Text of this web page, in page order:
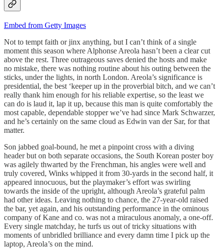
Embed from Getty Images
Not to tempt faith or jinx anything, but I can’t think of a single
moment this season where Alphonse Areola hasn’t been a clear cut
above the rest. Three outrageous saves denied the hosts and make
no mistake, there was nothing routine about his outing between the
sticks, under the lights, in north London. Areola’s significance is
presidential, the best ‘keeper up in the proverbial bitch, and we can’t
really thank him enough for his reliable expertise, so the least we
can do is laud it, lap it up, because this man is quite comfortably the
most capable, dependable stopper we’ve had since Mark Schwarzer,
and he’s certainly on the same cloud as Edwin van der Sar, for that
matter.
Son jabbed goal-bound, he met a pinpoint cross with a diving
header but on both separate occasions, the South Korean poster boy
was agilely thwarted by the Frenchman, his angles were well and
truly covered, Winks whipped it from 30-yards in the second half, it
appeared innocuous, but the playmaker’s effort was swirling
towards the inside of the upright, although Areola’s grateful palm
had other ideas. Leaving nothing to chance, the 27-year-old raised
the bar, yet again, and his outstanding performance in the ominous
company of Kane and co. was not a miraculous anomaly, a one-off.
Every single matchday, he turfs us out of tricky situations with
moments of unbridled brilliance and every damn time I pick up the
laptop, Areola’s on the mind.